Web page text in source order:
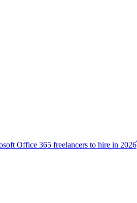
Office 365 freelancers to hire in 2026